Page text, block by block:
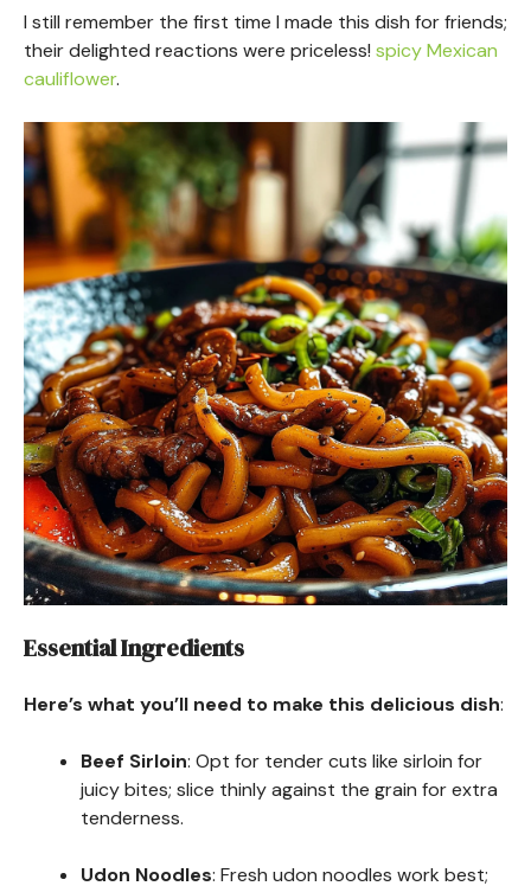
I still remember the first time I made this dish for friends;
their delighted reactions were priceless! spicy Mexican
cauliflower.
Essential Ingredients
Here’s what you’ll need to make this delicious dish:
Beef Sirloin: Opt for tender cuts like sirloin for
juicy bites; slice thinly against the grain for extra
tenderness.
Udon Noodles: Fresh udon noodles work best;